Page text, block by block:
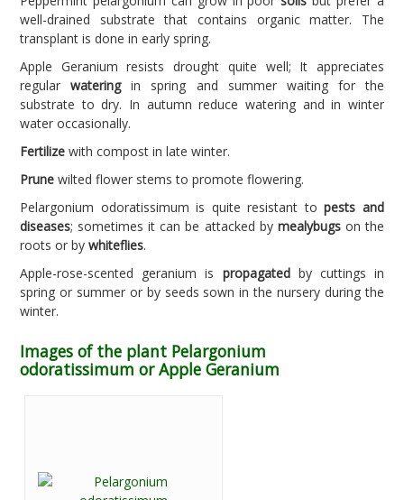
well-drained substrate that contains organic matter. The
transplant is done in early spring.
Apple Geranium resists drought quite well; It appreciates
regularwateringin spring and summer waiting for the
substrate to dry. In autumn reduce watering and in winter
water occasionally.
Fertilize with compost in late winter.
Prune wilted flower stems to promote flowering.
Pelargonium odoratissimum is quite resistant topests and
diseases; sometimes it can be attacked by mealybugson the
roots or by whiteflies.
Apple-rose-scented geranium is propagatedby cuttings in
spring or summer or by seeds sown in the nursery during the
winter.
Images of the plant Pelargonium
odoratissimum or Apple Geranium